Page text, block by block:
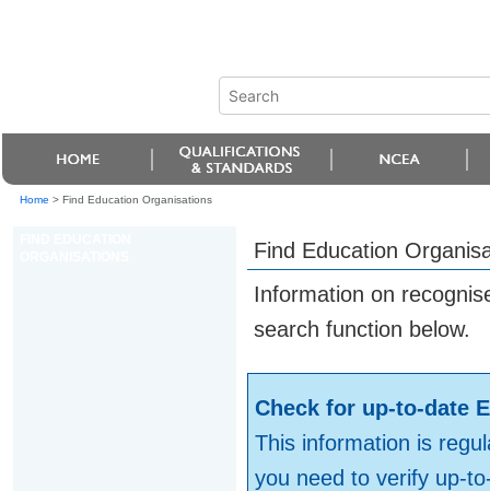
Home > Find Education Organisations
Find Education
Information on
search function below.
Check for up-to-date
This information is
you need to verify up-